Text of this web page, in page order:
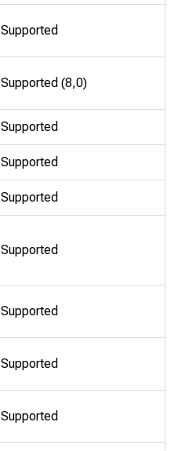
Supported
Supported (8,0)
Supported
Supported
Supported
Supported
Supported
Supported
Supported